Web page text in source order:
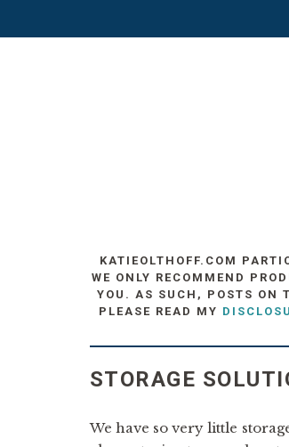
KATIEOLTHOFF.COM
WE ONLY RECOMMEND
YOU. AS SUCH, POSTS ON
PLEASE READ MY
STORAGE
We have so very little